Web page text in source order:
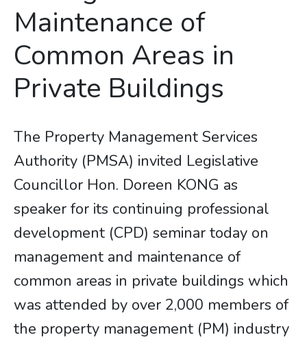
Maintenance of
Common Areas in
Private Buildings
The Property Management Services
Authority (PMSA) invited Legislative
Councillor Hon. Doreen KONG as
speaker for its continuing professional
development (CPD) seminar today on
management and maintenance of
common areas in private buildings which
was attended by over 2,000 members of
the property management (PM) industry